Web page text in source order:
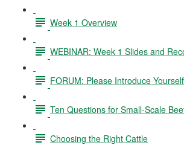
Week 1 Overview
WEBINAR: Week 1 Slides and
FORUM: Please Introduce
Ten Questions for Small-Scale
Choosing the Right Cattle